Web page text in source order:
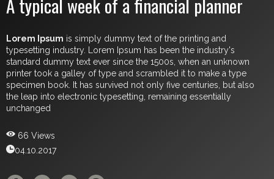
A typical week of a financial planner
Lorem Ipsum is simply dummy text of the printing and
typesetting industry. Lorem Ipsum has been the industry's
standard dummy text ever since the 1500s, when an unknown
printer took a galley of type and scrambled it to make a type
specimen book. It has survived not only five centuries, but also
the leap into electronic typesetting, remaining essentially
unchanged
66 Views
04.10.2017